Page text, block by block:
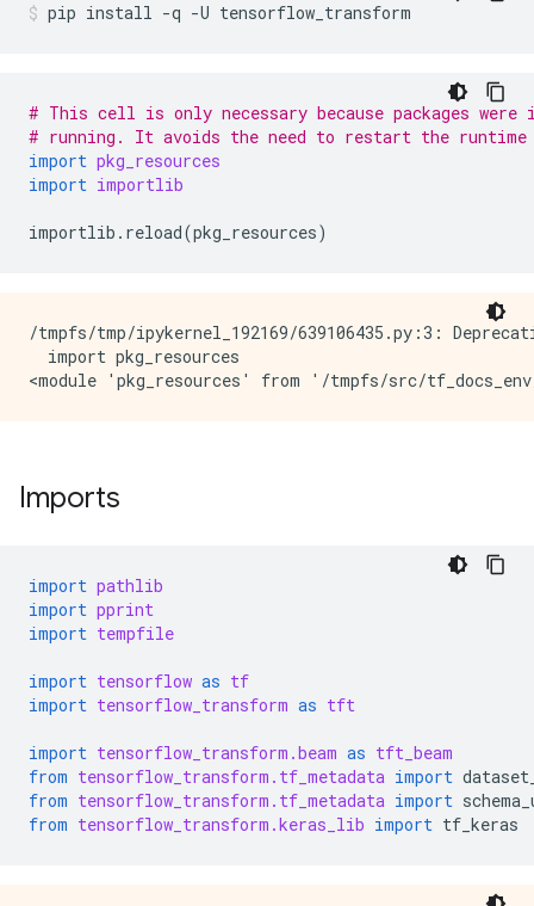
pip install -q -U tensorflow_transform
# This cell is only necessary because packages
# running. It avoids the need to restart the runtime
import pkg_resources
import importlib
importlib . reload(pkg_resources)
/tmpfs/tmp/ipykernel_192169/639106435.py:3:
  import pkg_resources
Imports
import pathlib
import pprint
import tempfile
import tensorflow as tf
import tensorflow_transform as tft
import tensorflow_transform.beam as tft_beam
from tensorflow_transform.tf_metadata import
from tensorflow_transform.tf_metadata import
from tensorflow_transform.keras_lib import tf_keras